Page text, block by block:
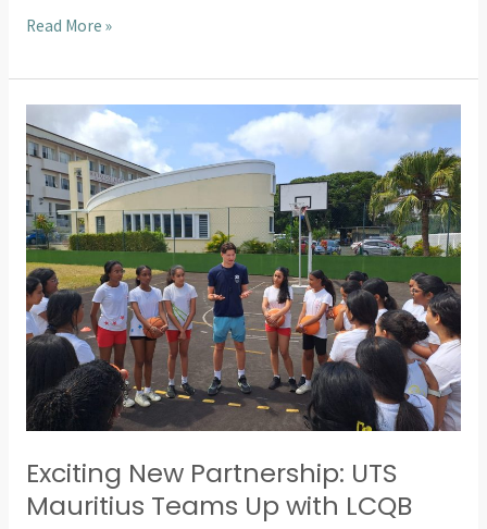
Read More »
Exciting New Partnership: UTS
Mauritius Teams Up with LCQB
New
Partnership:
UTS
Mauritius
Teams
Up
with
LCQB